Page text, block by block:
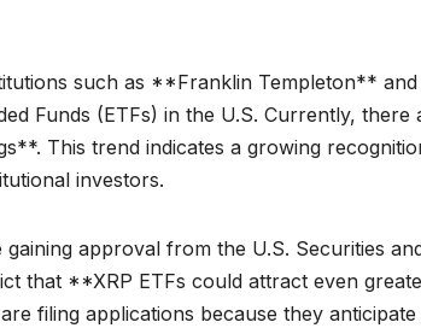
such as **Franklin Templeton** and
Funds (ETFs) in the U.S. Currently, there
This trend indicates a growing
investors.
approval from the U.S. Securities
that **XRP ETFs could attract even
filing applications because they anticipate